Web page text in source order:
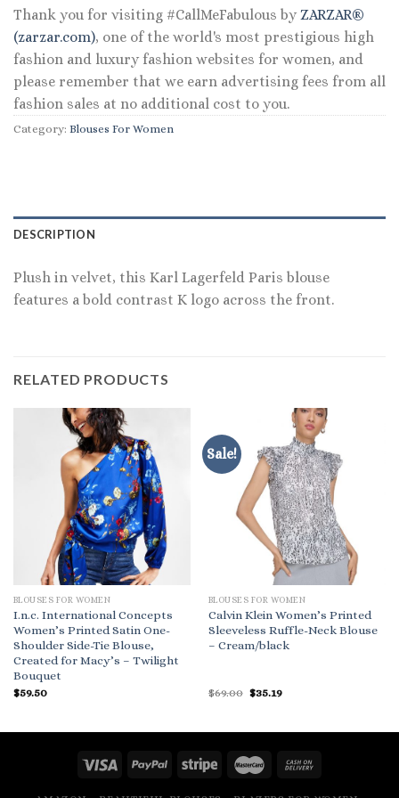
Thank you for visiting #CallMeFabulous by ZARZAR®
(zarzar.com), one of the world's most prestigious high
fashion and luxury fashion websites for women, and
please remember that we earn advertising fees from all
fashion sales at no additional cost to you.
Category: Blouses For Women
DESCRIPTION
Plush in velvet, this Karl Lagerfeld Paris blouse
features a bold contrast K logo across the front.
RELATED PRODUCTS
BLOUSES FOR WOMEN
I.n.c. International Concepts
Women’s Printed Satin One-
Shoulder Side-Tie Blouse,
Created for Macy’s – Twilight
Bouquet
$59.50
Sale!
BLOUSES FOR WOMEN
Calvin Klein Women’s Printed
Sleeveless Ruffle-Neck Blouse
– Cream/black
$69.00 Original
$35.19Current